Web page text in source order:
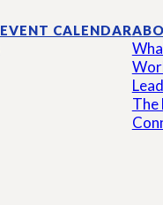
EVENT CALENDAR
The